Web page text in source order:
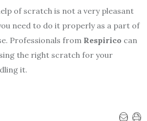
of scratch is not a very pleasant
need to do it properly as a part of
Professionals from Respirico can
the right scratch for your
it.